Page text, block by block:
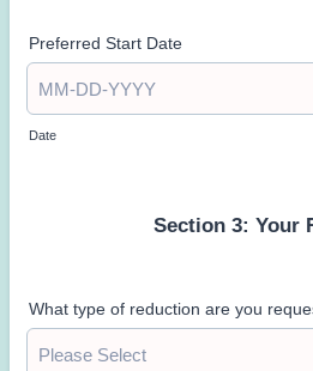
Preferred Start Date
Date
Section 3: Your
What type of reduction are you